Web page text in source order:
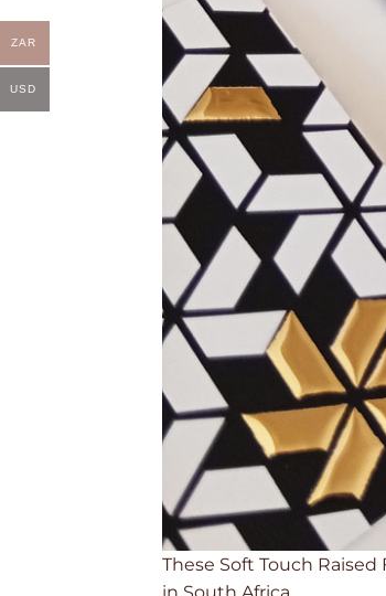
These Soft Touch
in South Africa.
ZAR
USD